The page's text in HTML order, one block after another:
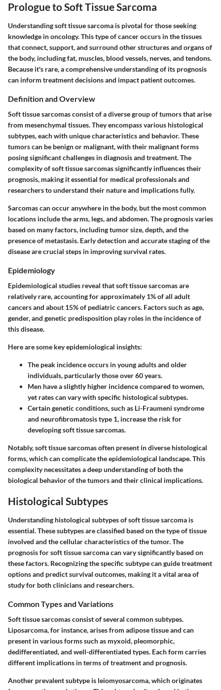
Prologue to Soft Tissue Sarcoma
Understanding soft tissue sarcoma is pivotal for those seeking
knowledge in oncology. This type of cancer occurs in the tissues
that connect, support, and surround other structures and organs of
the body, including fat, muscles, blood vessels, nerves, and tendons.
Because it's rare, a comprehensive understanding of its prognosis
can inform treatment decisions and impact patient outcomes.
Definition and Overview
Soft tissue sarcomas consist of a diverse group of tumors that arise
from mesenchymal tissues. They encompass various histological
subtypes, each with unique characteristics and behavior. These
tumors can be benign or malignant, with their malignant forms
posing significant challenges in diagnosis and treatment. The
complexity of soft tissue sarcomas significantly influences their
prognosis, making it essential for medical professionals and
researchers to understand their nature and implications fully.
Sarcomas can occur anywhere in the body, but the most common
locations include the arms, legs, and abdomen. The prognosis varies
based on many factors, including tumor size, depth, and the
presence of metastasis. Early detection and accurate staging of the
disease are crucial steps in improving survival rates.
Epidemiology
Epidemiological studies reveal that soft tissue sarcomas are
relatively rare, accounting for approximately 1% of all adult
cancers and about 15% of pediatric cancers. Factors such as age,
gender, and genetic predisposition play roles in the incidence of
this disease.
Here are some key epidemiological insights:
The peak incidence occurs in young adults and older
individuals, particularly those over 60 years.
Men have a slightly higher incidence compared to women,
yet rates can vary with specific histological subtypes.
Certain genetic conditions, such as Li-Fraumeni syndrome
and neurofibromatosis type 1, increase the risk for
developing soft tissue sarcomas.
Notably, soft tissue sarcomas often present in diverse histological
forms, which can complicate the epidemiological landscape. This
complexity necessitates a deep understanding of both the
biological behavior of the tumors and their clinical implications.
Histological Subtypes
Understanding histological subtypes of soft tissue sarcoma is
essential. These subtypes are classified based on the type of tissue
involved and the cellular characteristics of the tumor. The
prognosis for soft tissue sarcoma can vary significantly based on
these factors. Recognizing the specific subtype can guide treatment
options and predict survival outcomes, making it a vital area of
study for both clinicians and researchers.
Common Types and Variations
Soft tissue sarcomas consist of several common subtypes.
Liposarcoma, for instance, arises from adipose tissue and can
present in various forms such as myxoid, pleomorphic,
dedifferentiated, and well-differentiated types. Each form carries
different implications in terms of treatment and prognosis.
Another prevalent subtype is leiomyosarcoma, which originates